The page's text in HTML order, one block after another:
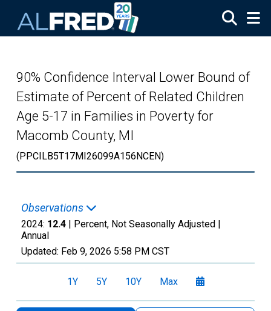
90% Confidence Interval Lower Bound of
Estimate of Percent of Related Children
Age 5-17 in Families in Poverty for
Macomb County, MI
(PPCILB5T17MI26099A156NCEN)
Observations
2024: 12.4 | Percent, Not Seasonally Adjusted |
Annual
Updated: Feb 9, 2026 5:58 PM CST
1Y 5Y 10Y Max